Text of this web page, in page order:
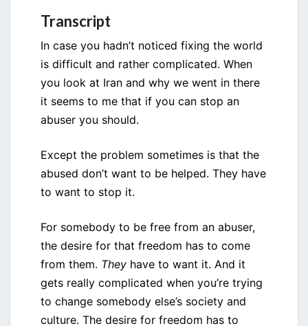
Transcript
In case you hadn’t noticed fixing the world
is difficult and rather complicated. When
you look at Iran and why we went in there
it seems to me that if you can stop an
abuser you should.
Except the problem sometimes is that the
abused don’t want to be helped. They have
to want to stop it.
For somebody to be free from an abuser,
the desire for that freedom has to come
from them. They have to want it. And it
gets really complicated when you’re trying
to change somebody else’s society and
culture. The desire for freedom has to